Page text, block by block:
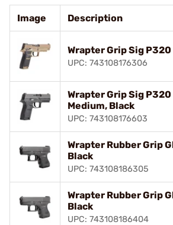
Image Description
Wrapter Grip Sig
UPC: 743108176306
Wrapter Grip Sig
Medium, Black
UPC: 743108176603
Wrapter Rubber Grip
Black
UPC: 743108186305
Wrapter Rubber Grip
Black
UPC: 743108186404